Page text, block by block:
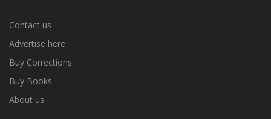
Contact us
Advertise here
Buy Corrections
Buy Books
About us